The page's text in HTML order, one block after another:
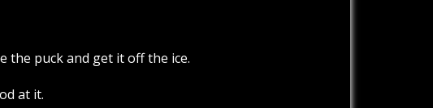
the puck and get it off the ice.
at it.